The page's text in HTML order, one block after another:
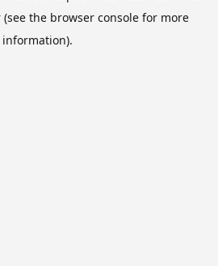
(see the browser consolefor more
information).